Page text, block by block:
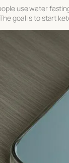
use water
The goal is to start